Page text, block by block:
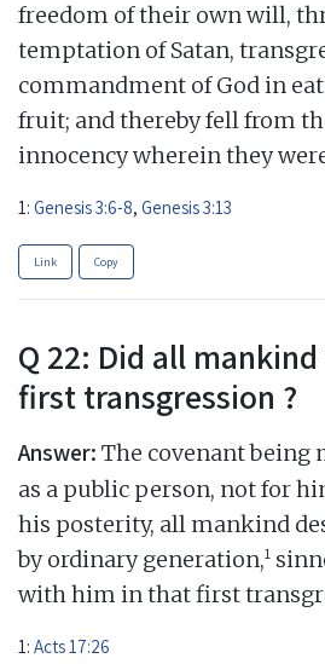
freedom of their own will,
temptation of Satan,
commandment of God in
fruit; and thereby fell from
innocency wherein they
1: Genesis 3:6-8, Genesis 3:13
Link Copy
Q 22: Did all
first transgression ?
Answer: The covenant being
as a public person, not for
his posterity, all mankind
by ordinary generation,1
with him in that first
1: Acts 17:26